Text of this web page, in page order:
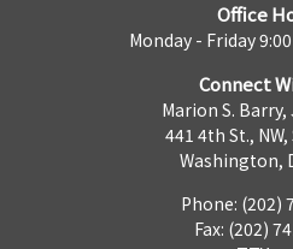
Office
Monday - Friday
Connect
Marion S.
441 4th St.,
Washington,
Phone: (202)
Fax: (202)